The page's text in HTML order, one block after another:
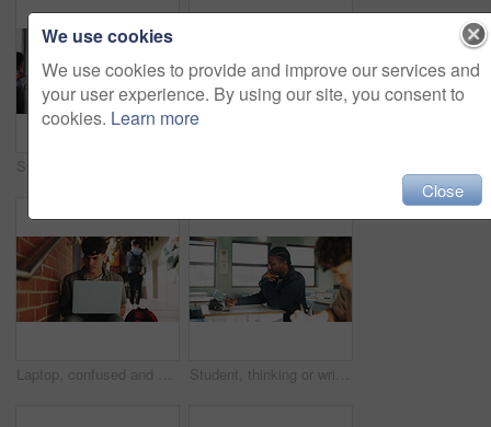
Laptop, confused and man at university for research on scholarship, curriculum or learning. Doubt, computer and male student with email for bad exam, test or education results on college campus. Student, thinking or writing in classroom with college assignment, education or english essay idea. Man, notes or learning in university with problem solving, language assessment or skill development
We use cookies
We use cookies to provide and improve our services and
your user experience. By using our site, you consent to
cookies. Learn more
Close